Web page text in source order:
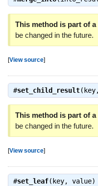
This method is part of a
be changed in the future.
[View source]
#set_child_result
This method is part of a
be changed in the future.
[View source]
#set_leaf(key, value)